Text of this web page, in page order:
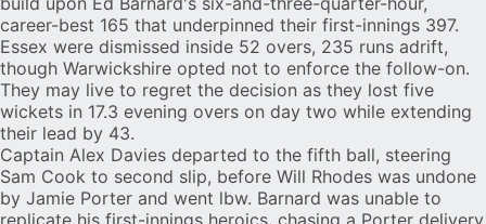
career-best 165 that underpinned their first-innings 397.
Essex were dismissed inside 52 overs, 235 runs adrift,
though Warwickshire opted not to enforce the follow-on.
They may live to regret the decision as they lost five
wickets in 17.3 evening overs on day two while extending
their lead by 43.
Captain Alex Davies departed to the fifth ball, steering
Sam Cook to second slip, before Will Rhodes was undone
by Jamie Porter and went lbw. Barnard was unable to
replicate his first-innings heroics, chasing a Porter delivery